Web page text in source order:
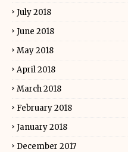
July 2018
June 2018
May 2018
April 2018
March 2018
February 2018
January 2018
December 2017